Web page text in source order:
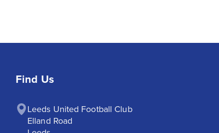
Find Us
Leeds United Football Club
Elland Road